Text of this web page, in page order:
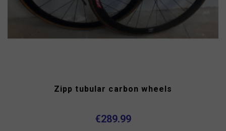
Zipp tubular carbon wheels
€289.99